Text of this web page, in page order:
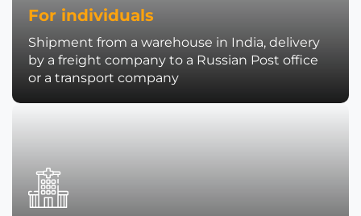
For individuals
Shipment from a warehouse in India, delivery
by a freight company to a Russian Post office
or a transport company